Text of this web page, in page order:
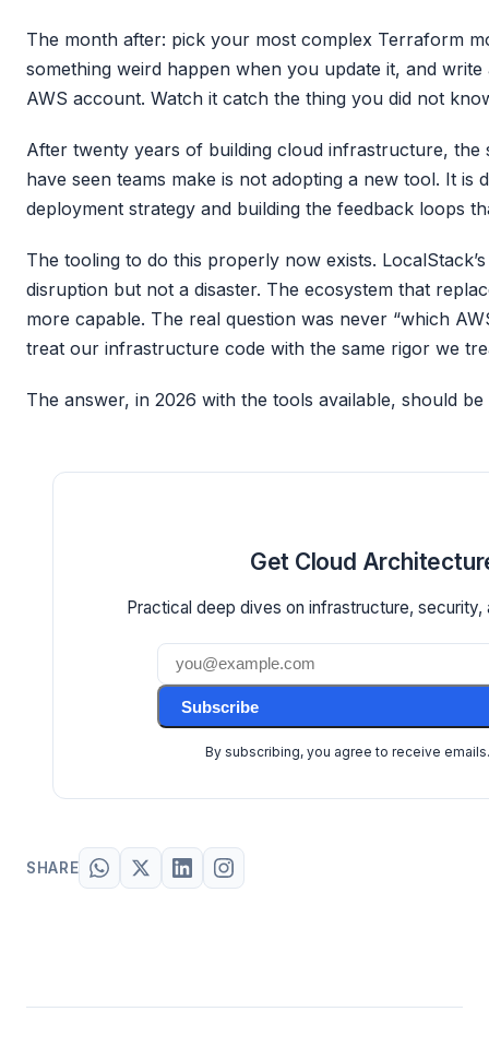
The month after: pick your most complex Terraform
something weird happen when you update it, and
AWS account. Watch it catch the thing you did not
After twenty years of building cloud infrastructure, the
have seen teams make is not adopting a new tool. It is
deployment strategy and building the feedback loops
The tooling to do this properly now exists.
disruption but not a disaster. The ecosystem that
more capable. The real question was never “which
treat our infrastructure code with the same rigor we
The answer, in 2026 with the tools available, should be
Get Cloud
Practical deep dives on infrastructure, security,
Subscribe
By subscribing, you agree to receive
SHARE